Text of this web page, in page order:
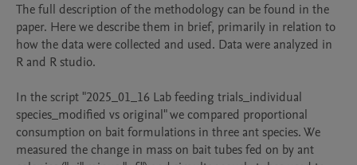
The full description of the methodology can be found in the
paper. Here we describe them in brief, primarily in relation to
how the data were collected and used. Data were analyzed in
R and R studio.
In the script "2025_01_16 Lab feeding trials_individual
species_modified vs original" we compared proportional
consumption on bait formulations in three ant species. We
measured the change in mass on bait tubes fed on by ant